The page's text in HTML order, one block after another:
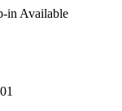
in Available